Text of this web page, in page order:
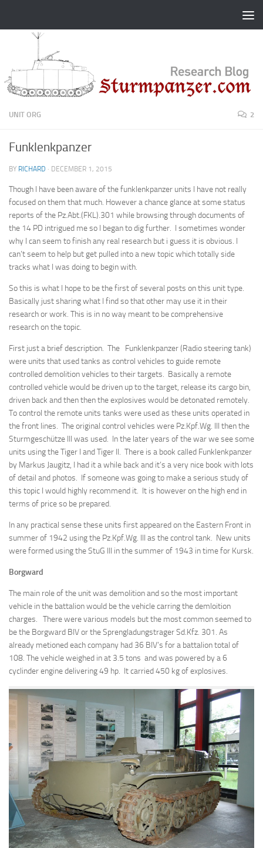
UNIT ORG 2
Funklenkpanzer
BY RICHARD · DECEMBER 1, 2015
Though I have been aware of the funklenkpanzer units I have not really
focused on them that much. However a chance glance at some status
reports of the Pz.Abt.(FKL).301 while browsing through documents of
the 14 PD intrigued me so I began to dig further. I sometimes wonder
why I can seem to finish any real research but i guess it is obvious. I
can’t seem to help but get pulled into a new topic which totally side
tracks what I was doing to begin with.
So this is what I hope to be the first of several posts on this unit type.
Basically just sharing what I find so that other may use it in their
research or work. This is in no way meant to be comprehensive
research on the topic.
First just a brief description. The Funklenkpanzer (Radio steering tank)
were units that used tanks as control vehicles to guide remote
controlled demolition vehicles to their targets. Basically a remote
controlled vehicle would be driven up to the target, release its cargo bin,
driven back and then then the explosives would be detonated remotely.
To control the remote units tanks were used as these units operated in
the front lines. The original control vehicles were Pz.Kpf.Wg. III then the
Sturmgeschütze III was used. In the later years of the war we see some
units using the Tiger I and Tiger II. There is a book called Funklenkpanzer
by Markus Jaugitz, I had it a while back and it’s a very nice book with lots
of detail and photos. If someone was going to make a serious study of
this topic I would highly recommend it. It is however on the high end in
terms of price so be prepared.
In any practical sense these units first appeared on the Eastern Front in
summer of 1942 using the Pz.Kpf.Wg. III as the control tank. New units
were formed using the StuG III in the summer of 1943 in time for Kursk.
Borgward
The main role of the unit was demolition and so the most important
vehicle in the battalion would be the vehicle carring the demloition
charges. There were various models but the most common seemed to
be the Borgward BIV or the Sprengladungstrager Sd.Kfz. 301. As
already metioned each company had 36 BIV’s for a battalion total of
108. The vehicle weighed in at 3.5 tons and was powered by a 6
cyclinder engine delivering 49 hp. It carried 450 kg of explosives.